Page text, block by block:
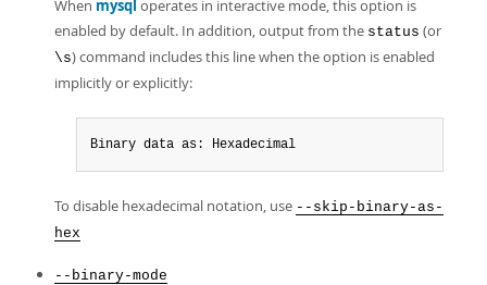
When mysql operates in interactive mode, this option is
enabled by default. In addition, output from the status (or
\s) command includes this line when the option is enabled
implicitly or explicitly:
Binary data as: Hexadecimal
To disable hexadecimal notation, use --skip-binary-as-
hex
--binary-mode